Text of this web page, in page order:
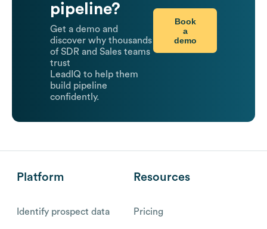
pipeline?
Get a demo and
discover why thousands
of SDR and Sales teams
trust
LeadIQ to help them
build pipeline
confidently.
Book
a
demo
Platform
Identify prospect data
Resources
Pricing